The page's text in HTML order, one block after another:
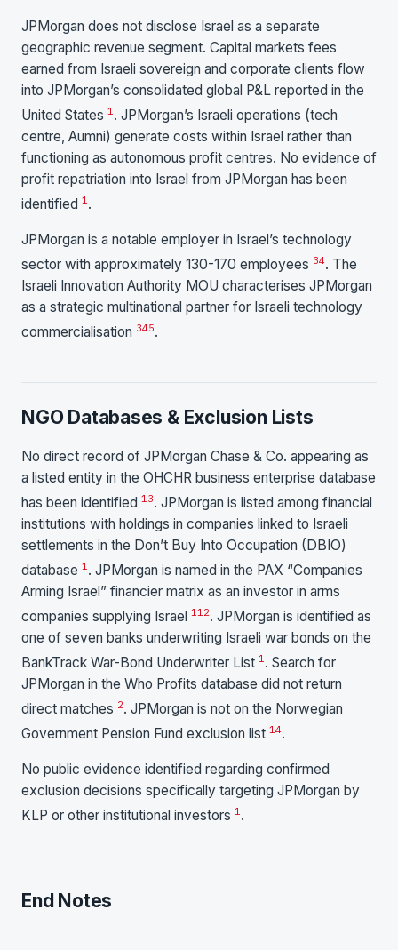
JPMorgan does not disclose Israel as a separate
geographic revenue segment. Capital markets fees
earned from Israeli sovereign and corporate clients flow
into JPMorgan’s consolidated global P&L reported in the
United States 1. JPMorgan’s Israeli operations (tech
centre, Aumni) generate costs within Israel rather than
functioning as autonomous profit centres. No evidence of
profit repatriation into Israel from JPMorgan has been
identified 1.
JPMorgan is a notable employer in Israel’s technology
sector with approximately 130-170 employees 34. The
Israeli Innovation Authority MOU characterises JPMorgan
as a strategic multinational partner for Israeli technology
commercialisation 345.
NGO Databases & Exclusion Lists
No direct record of JPMorgan Chase & Co. appearing as
a listed entity in the OHCHR business enterprise database
has been identified 13. JPMorgan is listed among financial
institutions with holdings in companies linked to Israeli
settlements in the Don’t Buy Into Occupation (DBIO)
database 1 . JPMorgan is named in the PAX “Companies
Arming Israel” financier matrix as an investor in arms
companies supplying Israel 112. JPMorgan is identified as
one of seven banks underwriting Israeli war bonds on the
BankTrack War-Bond Underwriter List 1. Search for
JPMorgan in the Who Profits database did not return
direct matches 2. JPMorgan is not on the Norwegian
Government Pension Fund exclusion list 14.
No public evidence identified regarding confirmed
exclusion decisions specifically targeting JPMorgan by
KLP or other institutional investors 1.
End Notes